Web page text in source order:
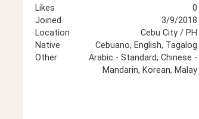
Likes
0
Joined
3/9/2018
Location
Cebu City / PH
Native
Cebuano, English, Tagalog
Other
Arabic - Standard, Chinese -
Mandarin, Korean, Malay